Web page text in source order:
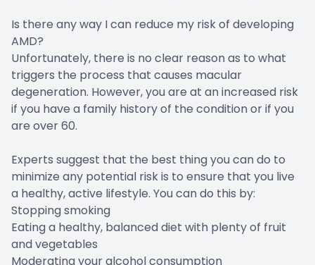
Is there any way I can reduce my risk of developing
AMD?
Unfortunately, there is no clear reason as to what
triggers the process that causes macular
degeneration. However, you are at an increased risk
if you have a family history of the condition or if you
are over 60.
Experts suggest that the best thing you can do to
minimize any potential risk is to ensure that you live
a healthy, active lifestyle. You can do this by:
Stopping smoking
Eating a healthy, balanced diet with plenty of fruit
and vegetables
Moderating your alcohol consumption